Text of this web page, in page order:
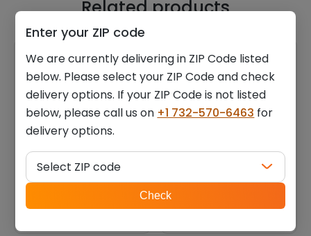
Related products
chilli (0.440 lb)
$4.04 $2.69
Enter your ZIP code
We are currently delivering in ZIP Code listed
below. Please select your ZIP Code and check
delivery options. If your ZIP Code is not listed
below, please call us on +1 732-570-6463 for
delivery options.
ZIP
code
Select ZIP code
Check